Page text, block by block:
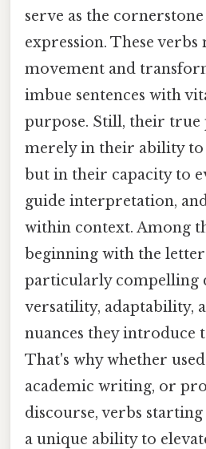
serve as the
expression. These
movement and
imbue sentences with
purpose. Still, their true
merely in their ability to
but in their capacity to
guide interpretation,
within context. Among
beginning with the letter
particularly compelling
versatility, adaptability,
nuances they introduce
That's why whether
academic writing, or
discourse, verbs starting
a unique ability to